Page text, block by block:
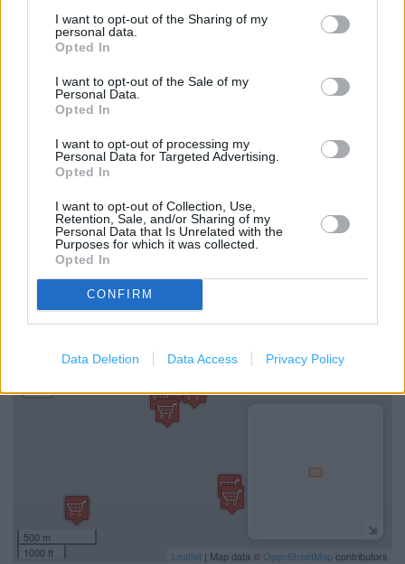
I want to opt-out of the Sharing of my
personal data.
Opted In
I want to opt-out of the Sale of my
Personal Data.
Opted In
I want to opt-out of processing my
Personal Data for Targeted Advertising.
Opted In
I want to opt-out of Collection, Use,
Retention, Sale, and/or Sharing of my
Personal Data that Is Unrelated with the
Purposes for which it was collected.
Opted In
CONFIRM
Data Deletion Data Access Privacy Policy
Drop & Go
Vehicle Tax
National Express - Tickets
Foreign Currency
Savings Account ID Verification (free)
+
500 m
1000 ft
Leaflet | Map data © OpenStreetMapcontributors